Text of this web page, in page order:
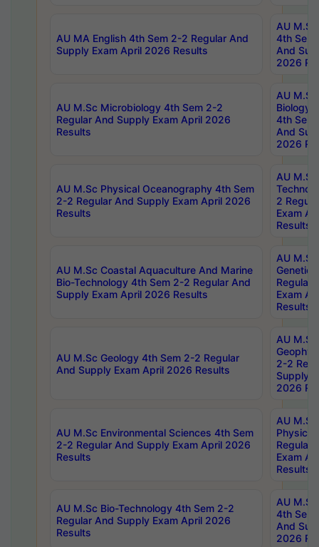
AU MA English 4th Sem 2-2 Regular And
Supply Exam April 2026 Results
AU
4th Sem
And
2026
AU M.Sc Microbiology 4th Sem 2-2
Regular And Supply Exam April 2026
Results
AU
Biology
4th Sem
And
2026
AU M.Sc Physical Oceanography 4th Sem
2-2 Regular And Supply Exam April 2026
Results
AU
2
Exam
Results
AU M.Sc Coastal Aquaculture And Marine
Bio-Technology 4th Sem 2-2 Regular And
Supply Exam April 2026 Results
AU
Regular
Exam
Results
AU M.Sc Geology 4th Sem 2-2 Regular
And Supply Exam April 2026 Results
AU
2-2
Supply
2026
AU M.Sc Environmental Sciences 4th Sem
2-2 Regular And Supply Exam April 2026
Results
AU
Physics
Regular
Exam
Results
AU M.Sc Bio-Technology 4th Sem 2-2
Regular And Supply Exam April 2026
Results
AU
4th Sem
And
2026